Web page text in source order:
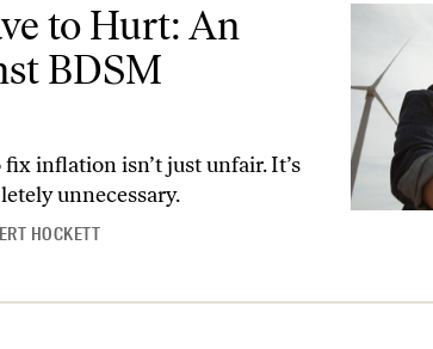
to Hurt: An
BDSM
inflation isn’t just unfair. It’s
unnecessary.
HOCKETT